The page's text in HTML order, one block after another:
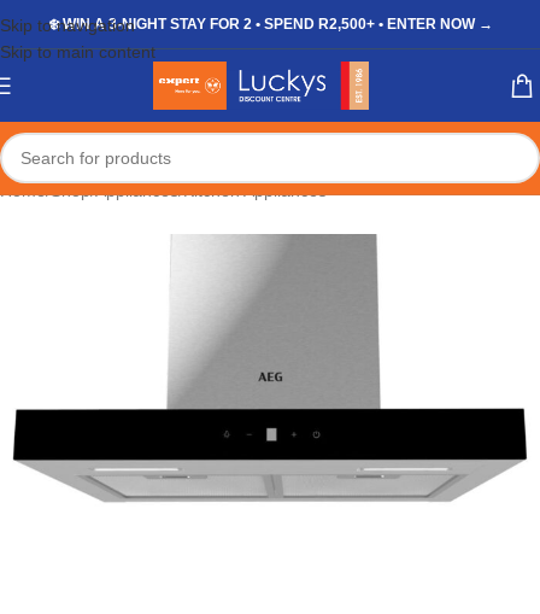
Skip to navigation
Skip to main content
❄️ WIN A 3-NIGHT STAY FOR 2 • SPEND R2,500+ • ENTER NOW →